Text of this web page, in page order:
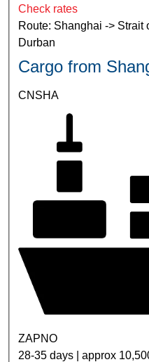
Check rates
Route: Shanghai -> Strait
Durban
Cargo from
CNSHA
ZAPNO
28-35 days | approx